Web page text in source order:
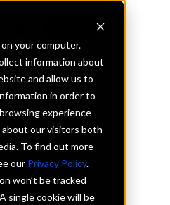
your computer.
information about
and allow us to
in order to
experience
about our visitors both
To find out more
our Privacy Policy.
won’t be tracked
single cookie will be
INFORMATION
Bank